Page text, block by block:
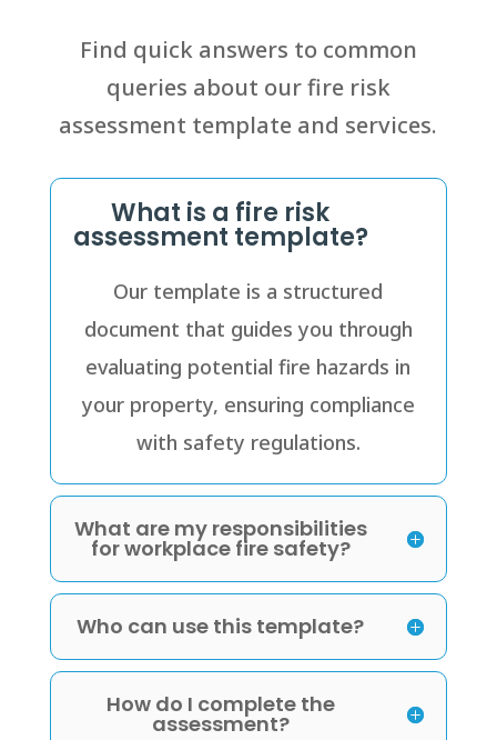
Find quick answers to common
queries about our fire risk
assessment template and services.
What is a fire risk
assessment template?
Our template is a structured
document that guides you through
evaluating potential fire hazards in
your property, ensuring compliance
with safety regulations.
What are my responsibilities
for workplace fire safety?
Who can use this template?
How do I complete the
assessment?